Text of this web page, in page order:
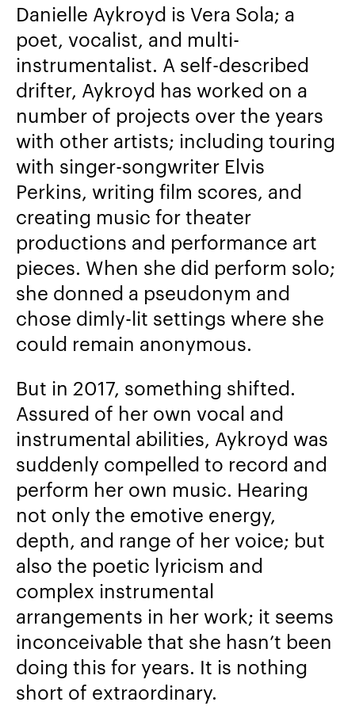
Danielle Aykroyd is Vera Sola; a
poet, vocalist, and multi-
instrumentalist. A self-described
drifter, Aykroyd has worked on a
number of projects over the years
with other artists; including touring
with singer-songwriter Elvis
Perkins, writing film scores, and
creating music for theater
productions and performance art
pieces. When she did perform solo;
she donned a pseudonym and
chose dimly-lit settings where she
could remain anonymous.
But in 2017, something shifted.
Assured of her own vocal and
instrumental abilities, Aykroyd was
suddenly compelled to record and
perform her own music. Hearing
not only the emotive energy,
depth, and range of her voice; but
also the poetic lyricism and
complex instrumental
arrangements in her work; it seems
inconceivable that she hasn’t been
doing this for years. It is nothing
short of extraordinary.